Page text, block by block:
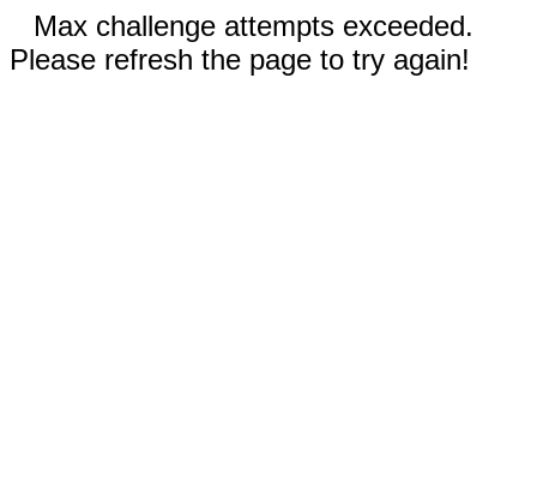
Max challenge attempts exceeded.
Please refresh the page to try again!